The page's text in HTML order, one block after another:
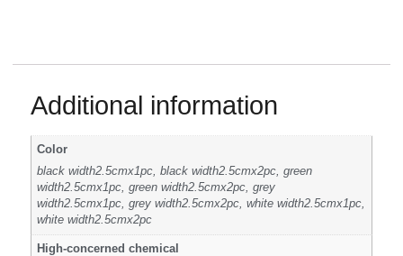
Additional information
Color
black width2.5cmx1pc, black width2.5cmx2pc, green
width2.5cmx1pc, green width2.5cmx2pc, grey
width2.5cmx1pc, grey width2.5cmx2pc, white width2.5cmx1pc,
white width2.5cmx2pc
High-concerned chemical